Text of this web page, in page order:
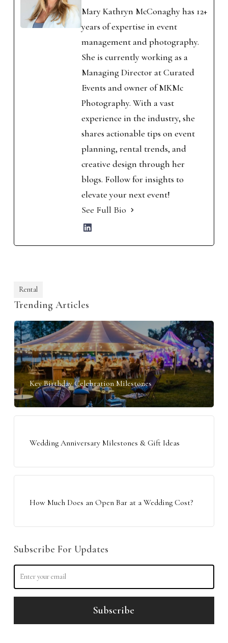
Mary Kathryn McConaghy has 12+
years of expertise in event
management and photography.
She is currently working as a
Managing Director at Curated
Events and owner of MKMc
Photography. With a vast
experience in the industry, she
shares actionable tips on event
planning, rental trends, and
creative design through her
blogs. Follow for insights to
elevate your next event!
See Full Bio
Rental
Trending Articles
Key Birthday Celebration Milestones
Wedding Anniversary Milestones & Gift Ideas
How Much Does an Open Bar at a Wedding Cost?
Subscribe For Updates